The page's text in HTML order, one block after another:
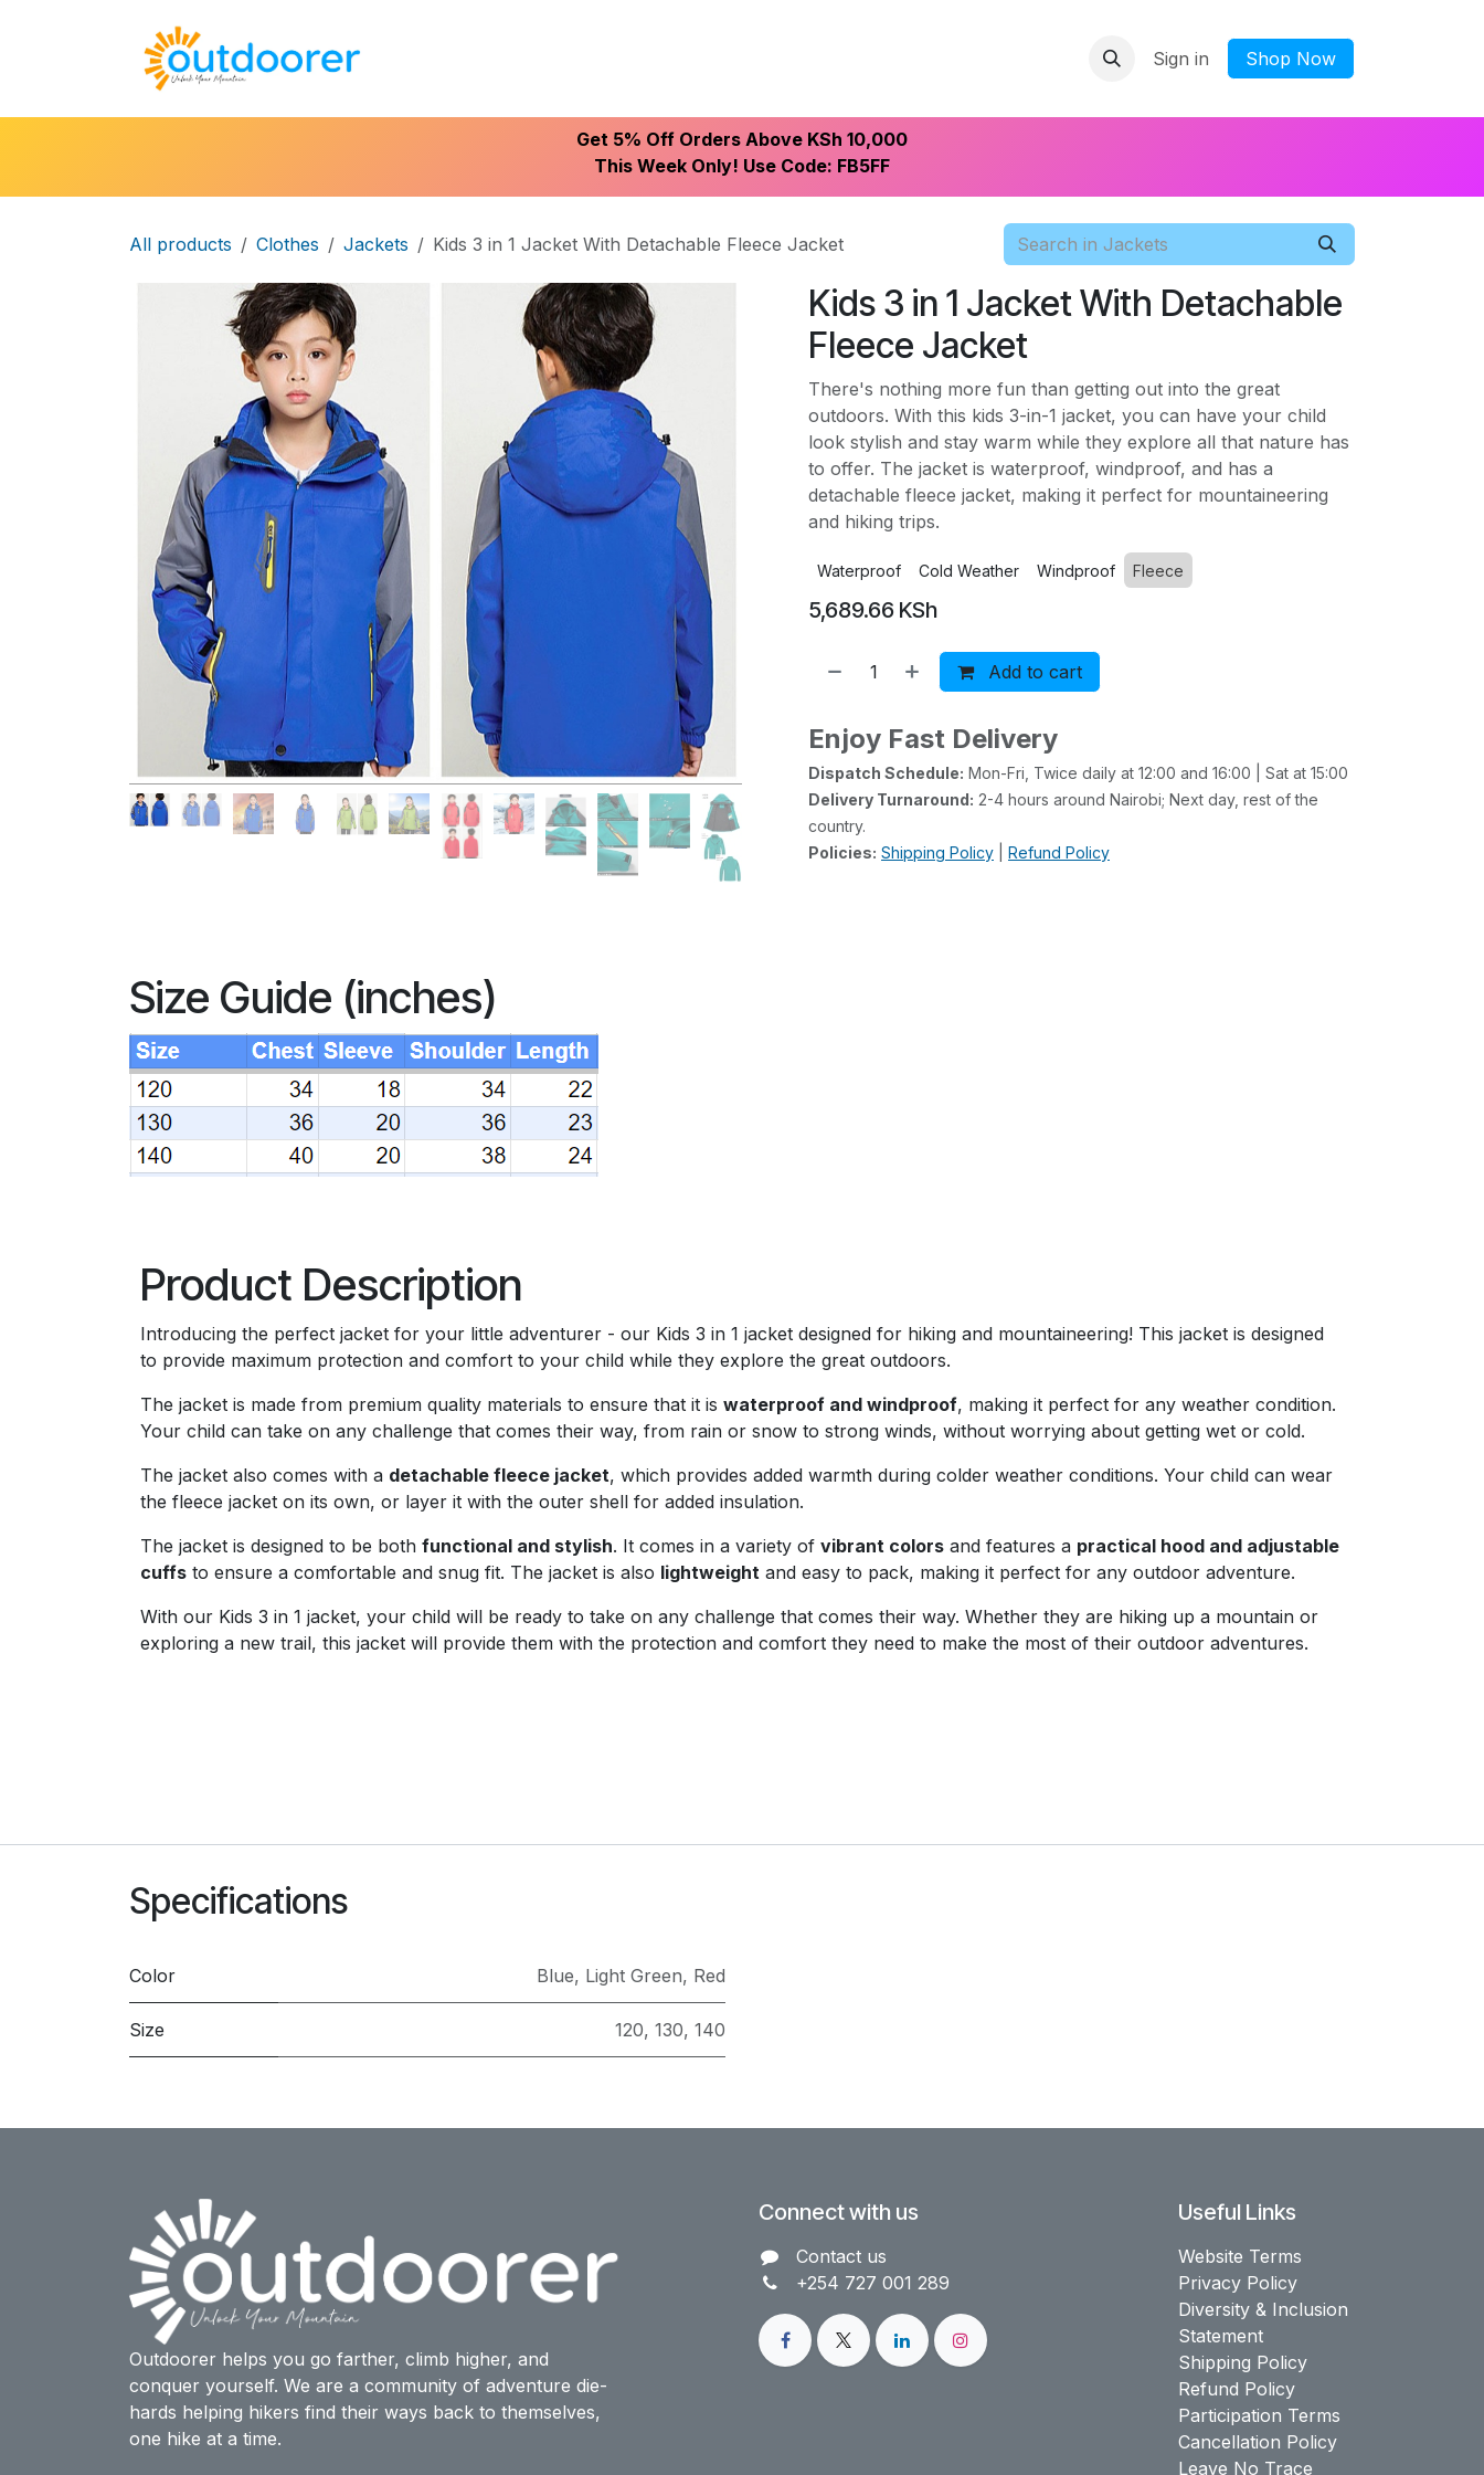
Sign in ​Shop Now
Get 5% Off Orders Above KSh 10,000
This Week Only! Use Code: FB5FF
All products Clothes Jackets Kids 3 in 1 Jacket With Detachable Fleece Jacket
Kids 3 in 1 Jacket With Detachable
Fleece Jacket
There's nothing more fun than getting out into the great
outdoors. With this kids 3-in-1 jacket, you can have your child
look stylish and stay warm while they explore all that nature has
to offer. The jacket is waterproof, windproof, and has a
detachable fleece jacket, making it perfect for mountaineering
and hiking trips.
Waterproof Cold Weather Windproof Fleece
5,689.66 KSh
Add to cart
Enjoy Fast Delivery
Dispatch Schedule: Mon-Fri, Twice daily at 12:00 and 16:00 | Sat at 15:00
Delivery Turnaround: 2-4 hours around Nairobi; Next day, rest of the
country.
Policies: Shipping Policy Refund Policy
Size Guide (inches)
Product Description
Introducing the perfect jacket for your little adventurer - our Kids 3 in 1 jacket designed for hiking and mountaineering! This jacket is designed
to provide maximum protection and comfort to your child while they explore the great outdoors.
The jacket is made from premium quality materials to ensure that it is waterproof and windproof, making it perfect for any weather condition.
Your child can take on any challenge that comes their way, from rain or snow to strong winds, without worrying about getting wet or cold.
The jacket also comes with a detachable fleece jacket, which provides added warmth during colder weather conditions. Your child can wear
the fleece jacket on its own, or layer it with the outer shell for added insulation.
The jacket is designed to be both functional and stylish. It comes in a variety of vibrant colors and features a practical hood and adjustable
cuffs to ensure a comfortable and snug fit. The jacket is also lightweight and easy to pack, making it perfect for any outdoor adventure.
With our Kids 3 in 1 jacket, your child will be ready to take on any challenge that comes their way. Whether they are hiking up a mountain or
exploring a new trail, this jacket will provide them with the protection and comfort they need to make the most of their outdoor adventures.
Specifications
Color Blue, Light Green, Red
Size 120, 130, 140
Outdoorer helps you go farther, climb higher, and
conquer yourself. We are a community of adventure die-
hards helping hikers find their ways back to themselves,
one hike at a time.
Connect with us
Contact us​
+254 727 001 289
Useful Links
Website Terms
Privacy Policy
Diversity & Inclusion
Statement
Shipping Policy
Refund Policy
Participation Terms
Cancellation Policy
Leave No Trace